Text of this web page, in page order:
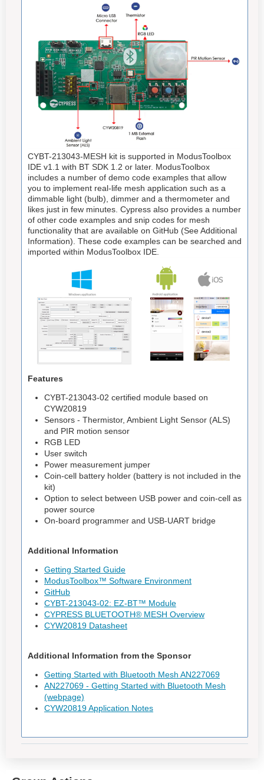
CYBT-213043-MESH kit is supported in ModusToolbox
IDE v1.1 with BT SDK 1.2 or later. ModusToolbox
includes a number of demo code examples that allow
you to implement real-life mesh application such as a
dimmable light (bulb), dimmer and a thermometer and
likes just in few minutes. Cypress also provides a number
of other code examples and snip codes for mesh
functionality that are available on GitHub (See Additional
Information). These code examples can be searched and
imported within ModusToolbox IDE.
Features
CYBT-213043-02 certified module based on
CYW20819
Sensors - Thermistor, Ambient Light Sensor (ALS)
and PIR motion sensor
RGB LED
User switch
Power measurement jumper
Coin-cell battery holder (battery is not included in the
kit)
Option to select between USB power and coin-cell as
power source
On-board programmer and USB-UART bridge
Additional Information
Getting Started Guide
ModusToolbox™ Software Environment
GitHub
CYBT-213043-02: EZ-BT™ Module
CYPRESS BLUETOOTH® MESH Overview
CYW20819 Datasheet
Additional Information from the Sponsor
Getting Started with Bluetooth Mesh AN227069
AN227069 - Getting Started with Bluetooth Mesh
(webpage)
CYW20819 Application Notes